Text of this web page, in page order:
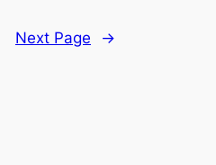
Next Page →